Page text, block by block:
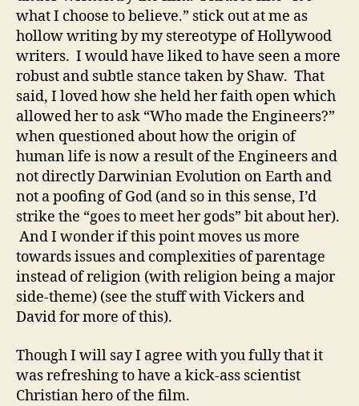
what I choose to believe.” stick out at me as
hollow writing by my stereotype of Hollywood
writers. I would have liked to have seen a more
robust and subtle stance taken by Shaw. That
said, I loved how she held her faith open which
allowed her to ask “Who made the Engineers?”
when questioned about how the origin of
human life is now a result of the Engineers and
not directly Darwinian Evolution on Earth and
not a poofing of God (and so in this sense, I’d
strike the “goes to meet her gods” bit about her).
And I wonder if this point moves us more
towards issues and complexities of parentage
instead of religion (with religion being a major
side-theme) (see the stuff with Vickers and
David for more of this).
Though I will say I agree with you fully that it
was refreshing to have a kick-ass scientist
Christian hero of the film.